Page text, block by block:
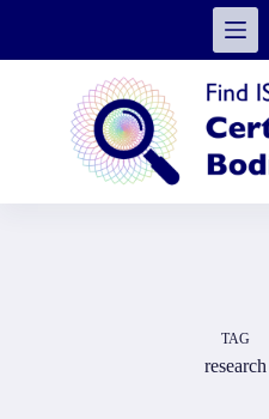
TAG
research